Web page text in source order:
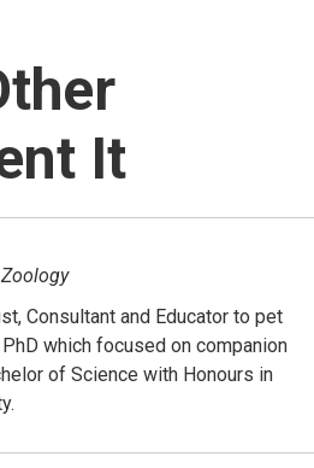
It
Consultant and Educator to pet
which focused on companion
of Science with Honours in